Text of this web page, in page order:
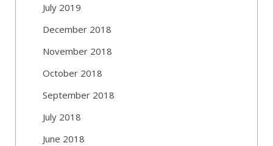
July 2019
December 2018
November 2018
October 2018
September 2018
July 2018
June 2018